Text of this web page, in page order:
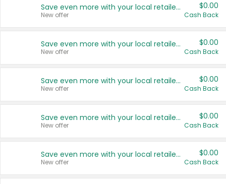
Save even more with your local retailers
New offer
$0.00
Cash Back
Save even more with your local retailers
New offer
$0.00
Cash Back
Save even more with your local retailers
New offer
$0.00
Cash Back
Save even more with your local retailers
New offer
$0.00
Cash Back
Save even more with your local retailers
New offer
$0.00
Cash Back